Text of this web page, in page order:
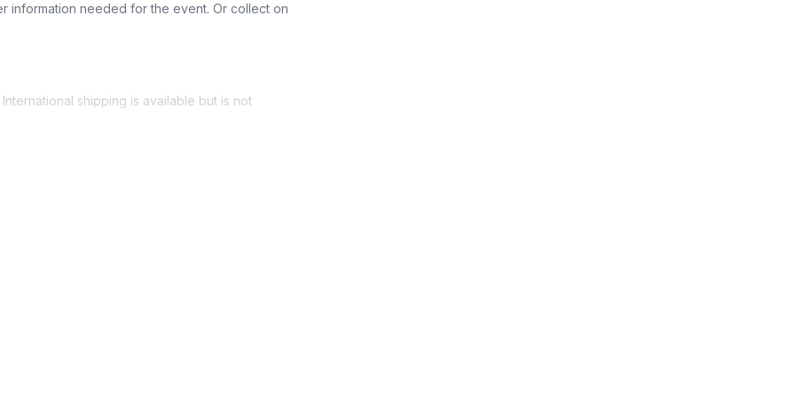
training wire, decorative stones, and care
tree and bonsai soil locally before the
information needed for the event. Or collect on
shipping is available but is not
guest tracking and statuses in your event